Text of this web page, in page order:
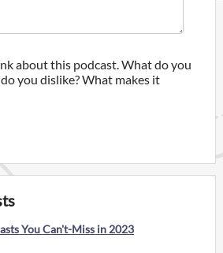
about this podcast. What do you
you dislike? What makes it
You Can't-Miss in 2023